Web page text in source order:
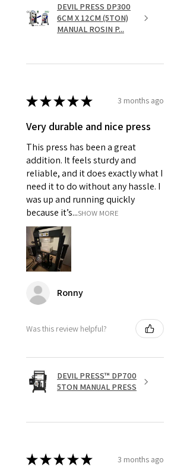
DEVIL PRESS DP300
6CM X 12CM (5TON)
MANUAL ROSIN P...
★★★★★ 3 months ago
Very durable and nice press
This press has been a great
addition. It feels sturdy and
reliable, and it does exactly what I
need it to do without any hassle. I
was up and running quickly
because it’s...SHOW MORE
Ronny
Was this review helpful?
DEVIL PRESS™ DP700
5TON MANUAL PRESS
★★★★★ 3 months ago